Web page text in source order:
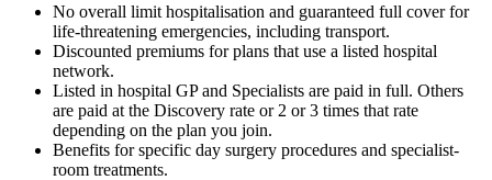
No overall limit hospitalisation and guaranteed full cover for
life-threatening emergencies, including transport.
Discounted premiums for plans that use a listed hospital
network.
Listed in hospital GP and Specialists are paid in full. Others
are paid at the Discovery rate or 2 or 3 times that rate
depending on the plan you join.
Benefits for specific day surgery procedures and specialist-
room treatments.